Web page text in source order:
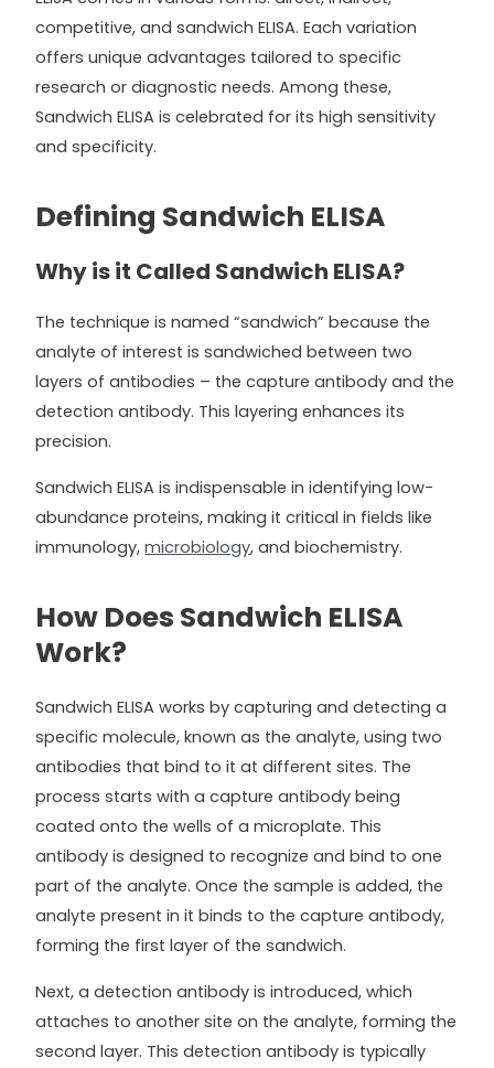
competitive, and sandwich ELISA. Each variation
offers unique advantages tailored to specific
research or diagnostic needs. Among these,
Sandwich ELISA is celebrated for its high sensitivity
and specificity.
Defining Sandwich ELISA
Why is it Called Sandwich ELISA?
The technique is named “sandwich” because the
analyte of interest is sandwiched between two
layers of antibodies – the capture antibody and the
detection antibody. This layering enhances its
precision.
Sandwich ELISA is indispensable in identifying low-
abundance proteins, making it critical in fields like
immunology,microbiology, and biochemistry.
How Does Sandwich ELISA
Work?
Sandwich ELISA works by capturing and detecting a
specific molecule, known as the analyte, using two
antibodies that bind to it at different sites. The
process starts with a capture antibody being
coated onto the wells of a microplate. This
antibody is designed to recognize and bind to one
part of the analyte. Once the sample is added, the
analyte present in it binds to the capture antibody,
forming the first layer of the sandwich.
Next, a detection antibody is introduced, which
attaches to another site on the analyte, forming the
second layer. This detection antibody is typically